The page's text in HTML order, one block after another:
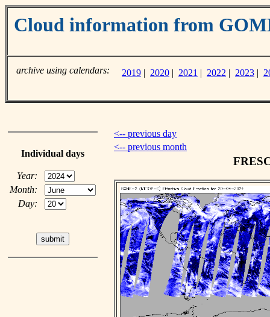
Cloud information from
archive using calendars: 2019 | 2020 | 2021 | 2022 | 2023 |
Individual days
Year:
Month:
Day:
<-- previous day
<-- previous month